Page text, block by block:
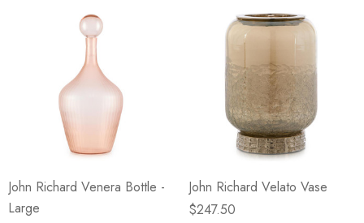
John Richard Venera Bottle -
Large
John Richard Velato Vase
$247.50